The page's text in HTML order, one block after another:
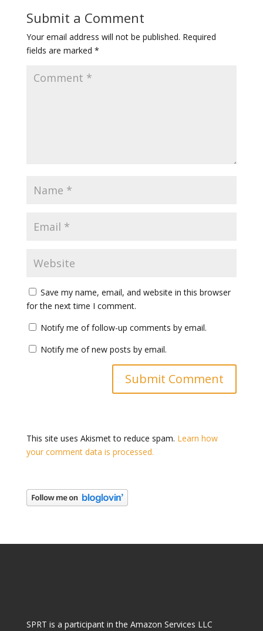
Submit a Comment
Your email address will not be published. Required
fields are marked *
Save my name, email, and website in this browser
for the next time I comment.
Notify me of follow-up comments by email.
Notify me of new posts by email.
This site uses Akismet to reduce spam. Learn how
your comment data is processed.
SPRT is a participant in the Amazon Services LLC